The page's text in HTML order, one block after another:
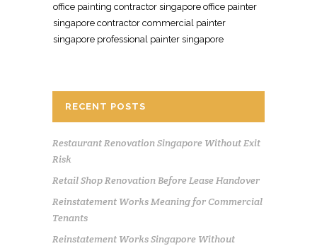
office painting contractor singapore office painter
singapore contractor commercial painter
singapore professional painter singapore
RECENT POSTS
Restaurant Renovation Singapore Without Exit
Risk
Retail Shop Renovation Before Lease Handover
Reinstatement Works Meaning for Commercial
Tenants
Reinstatement Works Singapore Without